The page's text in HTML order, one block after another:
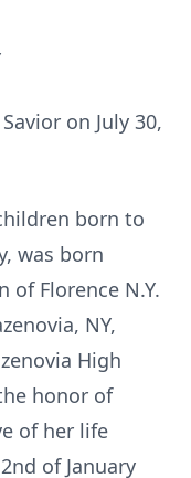
on July 30,
born to
was born
of Florence N.Y.
NY,
High
honor of
of her life
of January